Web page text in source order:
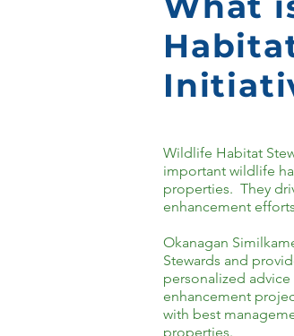
Wildlife Habitat
important wildlife
properties. They
enhancement
Okanagan
Stewards and
personalized
enhancement
with best
properties.